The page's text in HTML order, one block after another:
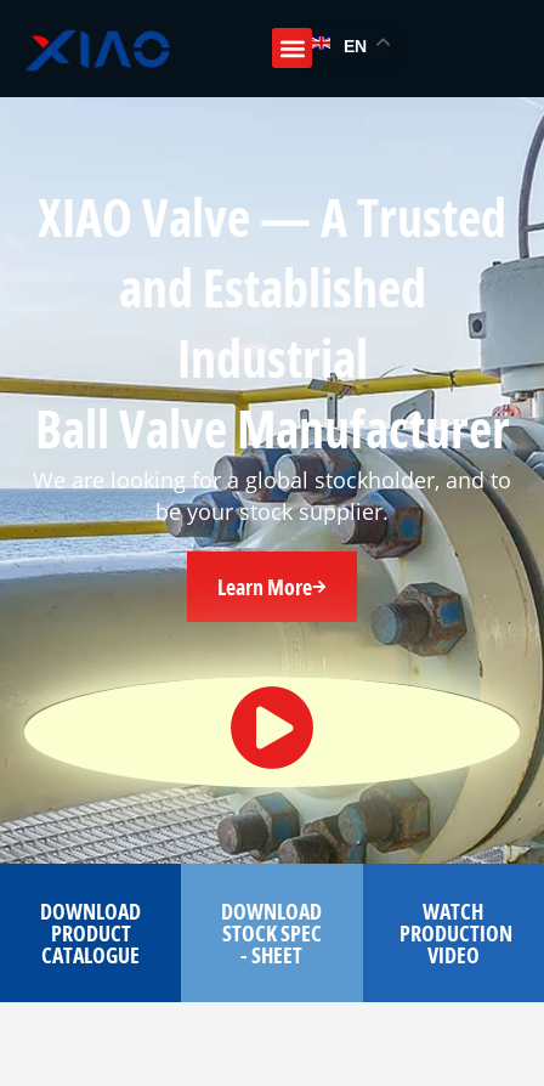
EN
XIAO Valve — A Trusted
and Established
Industrial
Ball Valve Manufacturer
We are looking for a global stockholder, and to
be your stock supplier.
Learn More
DOWNLOAD
PRODUCT
CATALOGUE
DOWNLOAD
STOCK SPEC
- SHEET
WATCH
PRODUCTION
VIDEO